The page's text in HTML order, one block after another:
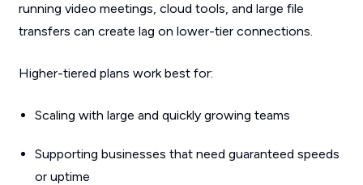
running video meetings, cloud tools, and large file
transfers can create lag on lower-tier connections.
Higher-tiered plans work best for:
Scaling with large and quickly growing teams
Supporting businesses that need guaranteed speeds
or uptime